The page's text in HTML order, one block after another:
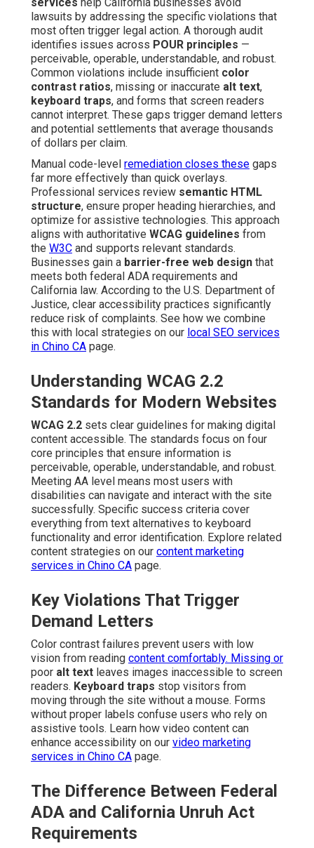
lawsuits by addressing the specific violations that
most often trigger legal action. A thorough audit
identifies issues across POUR principles —
perceivable, operable, understandable, and robust.
Common violations include insufficient color
contrast ratios, missing or inaccurate alt text,
keyboard traps, and forms that screen readers
cannot interpret. These gaps trigger demand letters
and potential settlements that average thousands
of dollars per claim.
Manual code-level remediation closes these gaps
far more effectively than quick overlays.
Professional services review semantic HTML
structure, ensure proper heading hierarchies, and
optimize for assistive technologies. This approach
aligns with authoritative WCAG guidelines from
the W3C and supports relevant standards.
Businesses gain a barrier-free web design that
meets both federal ADA requirements and
California law. According to the U.S. Department of
Justice, clear accessibility practices significantly
reduce risk of complaints. See how we combine
this with local strategies on our local SEO services
in Chino CA page.
Understanding WCAG 2.2
Standards for Modern Websites
WCAG 2.2 sets clear guidelines for making digital
content accessible. The standards focus on four
core principles that ensure information is
perceivable, operable, understandable, and robust.
Meeting AA level means most users with
disabilities can navigate and interact with the site
successfully. Specific success criteria cover
everything from text alternatives to keyboard
functionality and error identification. Explore related
content strategies on our content marketing
services in Chino CA page.
Key Violations That Trigger
Demand Letters
Color contrast failures prevent users with low
vision from reading content comfortably. Missing or
poor alt text leaves images inaccessible to screen
readers. Keyboard traps stop visitors from
moving through the site without a mouse. Forms
without proper labels confuse users who rely on
assistive tools. Learn how video content can
enhance accessibility on our video marketing
services in Chino CA page.
The Difference Between Federal
ADA and California Unruh Act
Requirements